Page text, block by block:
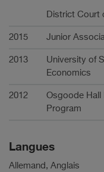
District Court
2015 Junior
2013
University of
Economics
2012
Osgoode Hall
Program
Langues
Allemand, Anglais